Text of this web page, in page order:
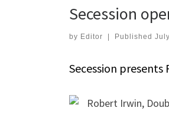
Secession
by Editor Published
Secession